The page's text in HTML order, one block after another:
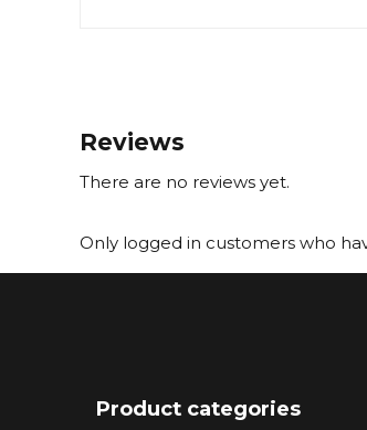
Reviews
There are no reviews yet.
Only logged in customers who
Product categories